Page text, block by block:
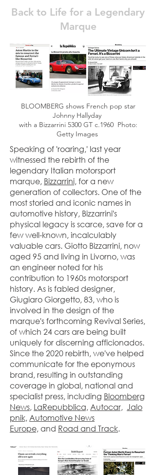
Back to Life for a Legendary
Marque
BLOOMBERG shows French pop star
Johnny Hallyday
with a Bizzarrini 5300 GT c.1960 Photo:
Getty Images
Speaking of 'roaring,' last year
witnessed the rebirth of the
legendary Italian motorsport
marque, Bizzarrini,for a new
generation of collectors. One of the
most storied and iconic names in
automotive history, Bizzarrini's
physical legacy is scarce, save for a
few well-known, incalculably
valuable cars. Giotto Bizzarrini, now
aged 95 and living in Livorno, was
an engineer noted for his
contribution to 1960s motorsport
history. As is fabled designer,
Giugiaro Giorgetto, 83, who is
involved in the design of the
marque's forthcoming Revival Series,
of which 24 cars are being built
uniquely for discerning afficionados.
Since the 2020 rebirth, we've helped
communicate for the eponymous
brand, resulting in outstanding
coverage in global, national and
specialist press, including Bloomberg
News, LaRepubblica, Autocar, Jalo
pnik, Automotive News
Europe,and Road and Track.